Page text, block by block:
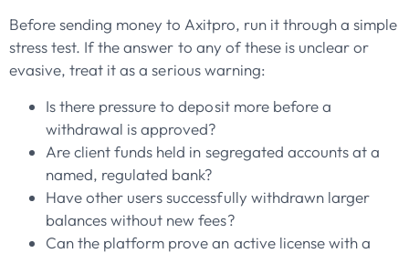
Before sending money to Axitpro, run it through a simple
stress test. If the answer to any of these is unclear or
evasive, treat it as a serious warning:
Is there pressure to deposit more before a
withdrawal is approved?
Are client funds held in segregated accounts at a
named, regulated bank?
Have other users successfully withdrawn larger
balances without new fees?
Can the platform prove an active license with a